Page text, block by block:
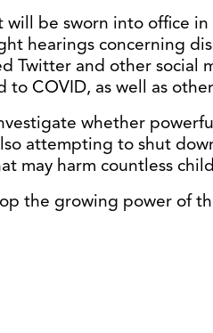
be sworn into office in
hearings concerning
Twitter and other social
COVID, as well as
whether
attempting to shut
may harm countless
the growing power of